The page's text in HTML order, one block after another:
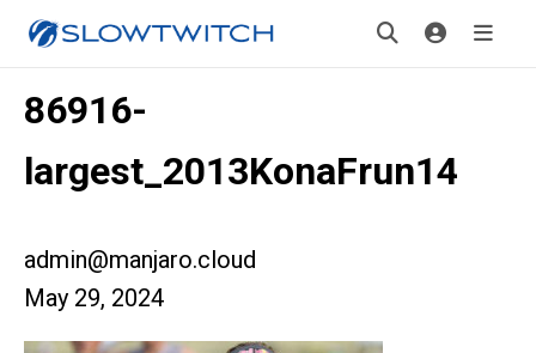
86916-
largest_2013KonaFrun14
admin@manjaro.cloud
May 29, 2024